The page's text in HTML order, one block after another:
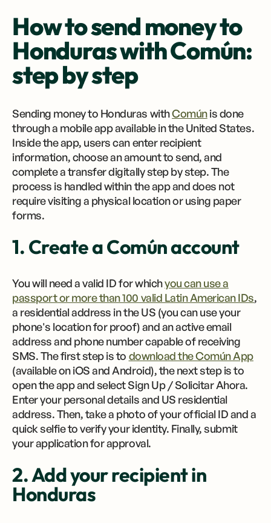
How to send money to
Honduras with Común:
step by step
Sending money to Honduras withComúnis done
through a mobile app available in the United States.
Inside the app, users can enter recipient
information, choose an amount to send, and
complete a transfer digitally step by step. The
process is handled within the app and does not
require visiting a physical location or using paper
forms.
1. Create a Común account
You will need a valid ID for whichyou can use a
passport or more than 100 valid Latin American IDs,
a residential address in the US (you can use your
phone's location for proof) and an active email
address and phone number capable of receiving
SMS. The first step is to download the Común App
(available on iOS and Android), the next step is to
open the app and select Sign Up / Solicitar Ahora.
Enter your personal details and US residential
address. Then, take a photo of your official ID and a
quick selfie to verify your identity. Finally, submit
your application for approval.
2. Add your recipient in
Honduras